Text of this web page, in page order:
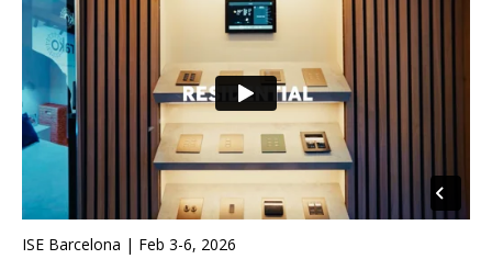
ISE Barcelona | Feb 3-6, 2026